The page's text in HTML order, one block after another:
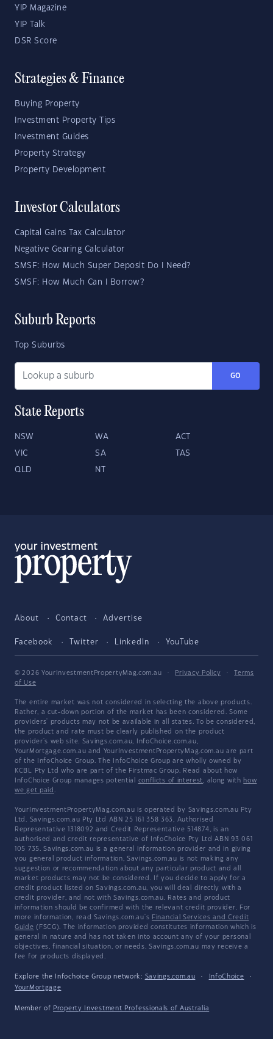
YIP Magazine
YIP Talk
DSR Score
Strategies & Finance
Buying Property
Investment Property Tips
Investment Guides
Property Strategy
Property Development
Investor Calculators
Capital Gains Tax Calculator
Negative Gearing Calculator
SMSF: How Much Super Deposit Do I Need?
SMSF: How Much Can I Borrow?
Suburb Reports
Top Suburbs
GO
State Reports
NSW WA ACT
VIC SA TAS
QLD NT
About Contact Advertise
Facebook Twitter LinkedIn YouTube
© 2026 YourInvestmentPropertyMag.com.au · Privacy Policy ·
Terms
of Use
The entire market was not considered in selecting the above products.
Rather, a cut-down portion of the market has been considered. Some
providers' products may not be available in all states. To be considered,
the product and rate must be clearly published on the product
provider's web site. Savings.com.au, InfoChoice.com.au,
YourMortgage.com.au and YourInvestmentPropertyMag.com.au are part
of the InfoChoice Group. The InfoChoice Group are wholly owned by
KCBL Pty Ltd who are part of the Firstmac Group. Read about how
InfoChoice Group manages potential conflicts of interest, along with how
we get paid .
YourInvestmentPropertyMag.com.au is operated by Savings.com.au Pty
Ltd. Savings.com.au Pty Ltd ABN 25 161 358 363, Authorised
Representative 1318092 and Credit Representative 514874, is an
authorised and credit representative of InfoChoice Pty Ltd ABN 93 061
105 735. Savings.com.au is a general information provider and in giving
you general product information, Savings.com.au is not making any
suggestion or recommendation about any particular product and all
market products may not be considered. If you decide to apply for a
credit product listed on Savings.com.au, you will deal directly with a
credit provider, and not with Savings.com.au. Rates and product
information should be confirmed with the relevant credit provider. For
more information, read Savings.com.au's Financial Services and Credit
Guide (FSCG). The information provided constitutes information which is
general in nature and has not taken into account any of your personal
objectives, financial situation, or needs. Savings.com.au may receive a
fee for products displayed.
Explore the Infochoice Group network: Savings.com.au · InfoChoice
·
YourMortgage
Member of Property Investment Professionals of Australia